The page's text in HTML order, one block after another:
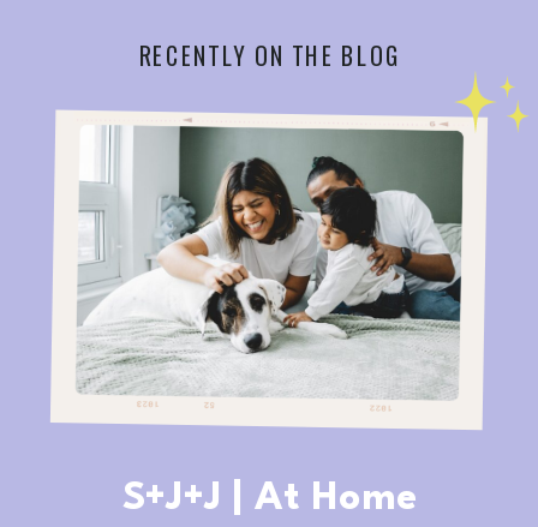
S+J+J | At Home
RECENTLY ON THE BLOG